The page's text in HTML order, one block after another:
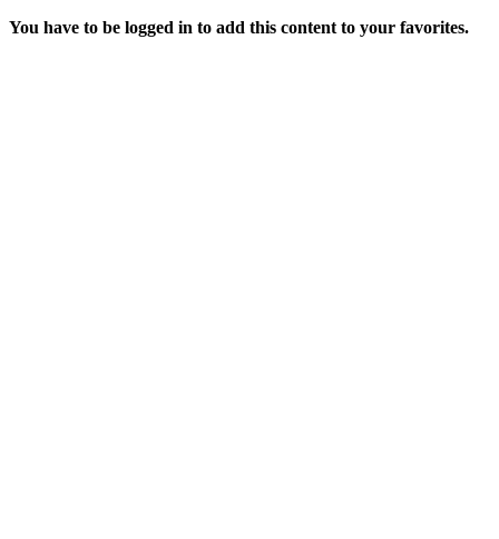
You have to be logged in to add this content to your favorites.